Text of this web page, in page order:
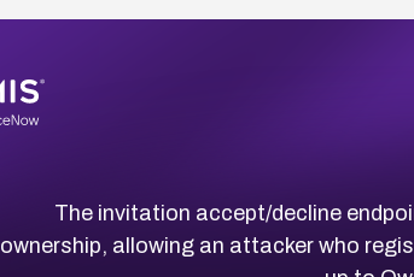
The invitation accept/decline
ownership, allowing an attacker who